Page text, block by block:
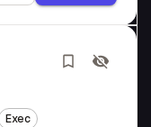
Exec